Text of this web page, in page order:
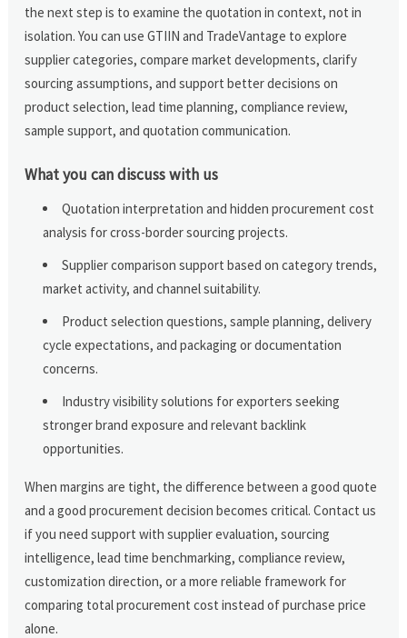
the next step is to examine the quotation in context, not in
isolation. You can use GTIIN and TradeVantage to explore
supplier categories, compare market developments, clarify
sourcing assumptions, and support better decisions on
product selection, lead time planning, compliance review,
sample support, and quotation communication.
What you can discuss with us
Quotation interpretation and hidden procurement cost
analysis for cross-border sourcing projects.
Supplier comparison support based on category trends,
market activity, and channel suitability.
Product selection questions, sample planning, delivery
cycle expectations, and packaging or documentation
concerns.
Industry visibility solutions for exporters seeking
stronger brand exposure and relevant backlink
opportunities.
When margins are tight, the difference between a good quote
and a good procurement decision becomes critical. Contact us
if you need support with supplier evaluation, sourcing
intelligence, lead time benchmarking, compliance review,
customization direction, or a more reliable framework for
comparing total procurement cost instead of purchase price
alone.